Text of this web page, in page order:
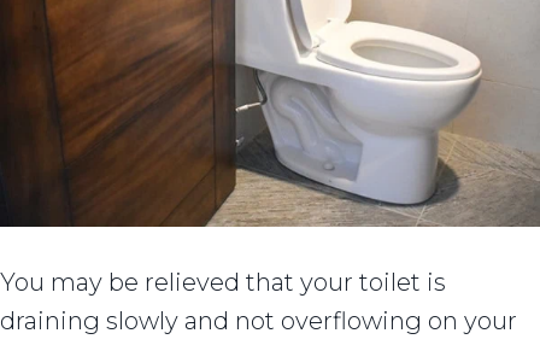
You may be relieved that your toilet is
draining slowly and not overflowing on your